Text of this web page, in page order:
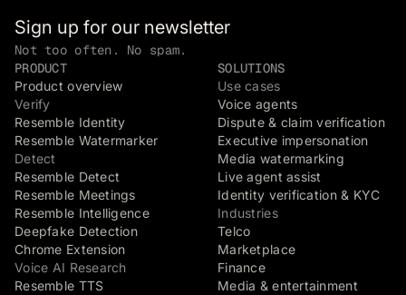
Sign up for our newsletter
Not too often. No spam.
PRODUCT
Product overview
Verify
Resemble Identity
Resemble Watermarker
Detect
Resemble Detect
Resemble Meetings
Resemble Intelligence
Deepfake Detection
Chrome Extension
Voice AI Research
Resemble TTS
SOLUTIONS
Use cases
Voice agents
Dispute & claim verification
Executive impersonation
Media watermarking
Live agent assist
Identity verification & KYC
Industries
Telco
Marketplace
Finance
Media & entertainment